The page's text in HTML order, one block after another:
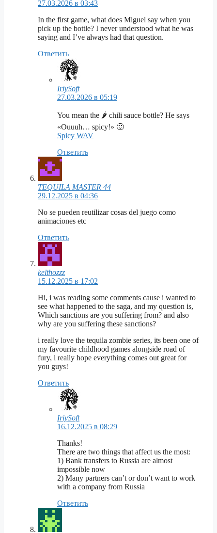
27.03.2026 в 03:43
In the first game, what does Miguel say when you
pick up the bottle? I never understood what he was
saying and I’ve always had that question.
Ответить
IriySoft
27.03.2026 в 05:19
You mean the 🌶️ chili sauce bottle? He says
«Ouuuh… spicy!» 🙂
Spicy WAV
Ответить
TEQUILA MASTER 44
29.12.2025 в 04:36
No se pueden reutilizar cosas del juego como
animaciones etc
Ответить
kelthozzz
15.12.2025 в 17:02
Hi, i was reading some comments cause i wanted to
see what happened to the saga, and my question is,
Which sanctions are you suffering from? and also
why are you suffering these sanctions?
i really love the tequila zombie series, its been one of
my favourite childhood games alongside road of
fury, i really hope everything comes out great for
you guys!
Ответить
IriySoft
16.12.2025 в 08:29
Thanks!
There are two things that affect us the most:
1) Bank transfers to Russia are almost
impossible now
2) Many partners can’t or don’t want to work
with a company from Russia
Ответить